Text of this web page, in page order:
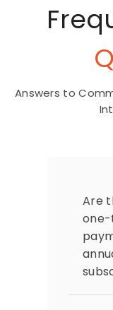
Answers to
Are